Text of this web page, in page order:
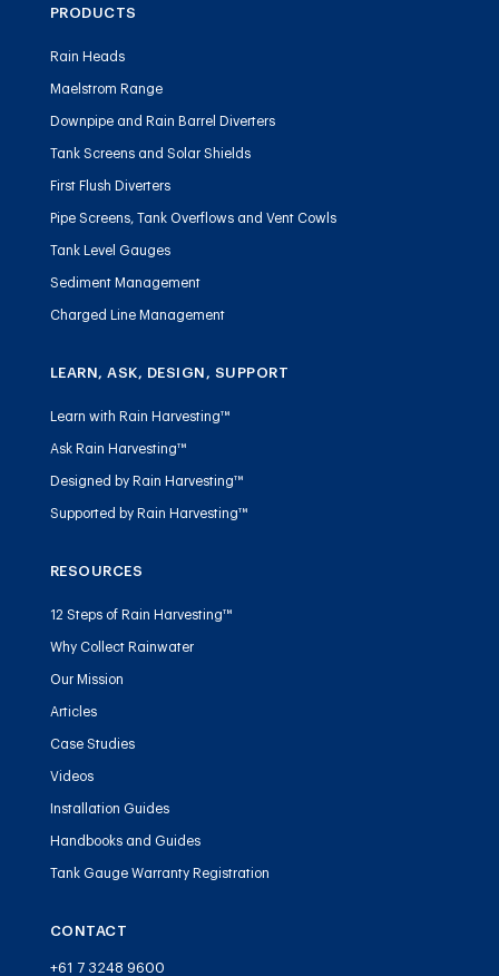
PRODUCTS
Rain Heads
Maelstrom Range
Downpipe and Rain Barrel Diverters
Tank Screens and Solar Shields
First Flush Diverters
Pipe Screens, Tank Overflows and Vent Cowls
Tank Level Gauges
Sediment Management
Charged Line Management
LEARN, ASK, DESIGN, SUPPORT
Learn with Rain Harvesting™
Ask Rain Harvesting™
Designed by Rain Harvesting™
Supported by Rain Harvesting™
RESOURCES
12 Steps of Rain Harvesting™
Why Collect Rainwater
Our Mission
Articles
Case Studies
Videos
Installation Guides
Handbooks and Guides
Tank Gauge Warranty Registration
CONTACT
+61 7 3248 9600